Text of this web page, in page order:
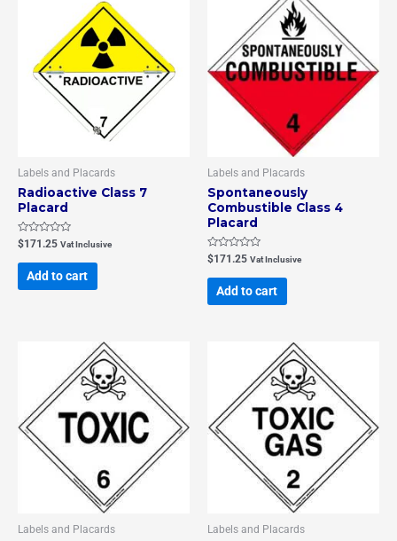
Labels and Placards
Radioactive Class 7
Placard
Rated
0
out
$171.25 Vat Inclusive
Add to cart
Labels and Placards
Spontaneously
Combustible Class 4
Placard
Rated
0
out
$171.25 Vat Inclusive
Add to cart
Labels and Placards Labels and Placards